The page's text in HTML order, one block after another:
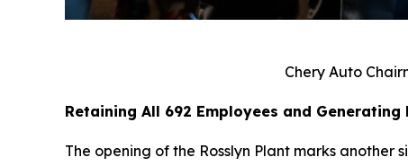
Chery Auto
Retaining All 692 Employees and Generating
The opening of the Rosslyn Plant marks